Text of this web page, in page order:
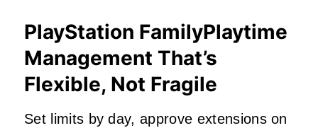
PlayStation FamilyPlaytime
Management That’s
Flexible, Not Fragile
Set limits by day, approve extensions on